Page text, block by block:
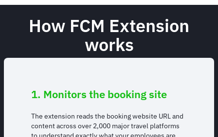
How FCM Extension
works
1. Monitors the booking site
The extension reads the booking website URL and
content across over 2,000 major travel platforms